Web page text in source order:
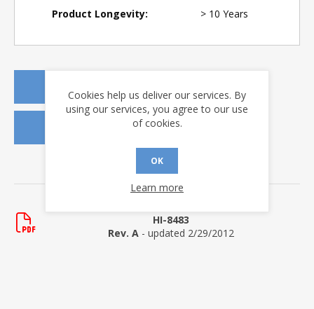
Product Longevity:
> 10 Years
REQUEST SAMPLES
DOWNLOADS
HI-8483
Rev. A - updated 2/29/2012
Cookies help us deliver our services. By
using our services, you agree to our use
of cookies.
OK
Learn more